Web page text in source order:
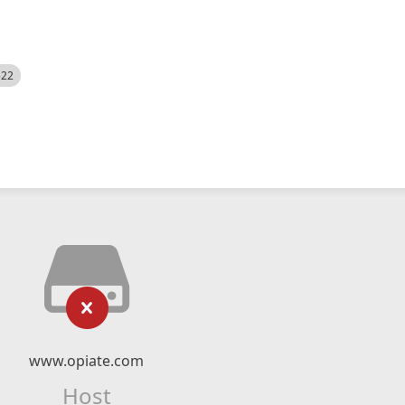
www.opiate.com
Host